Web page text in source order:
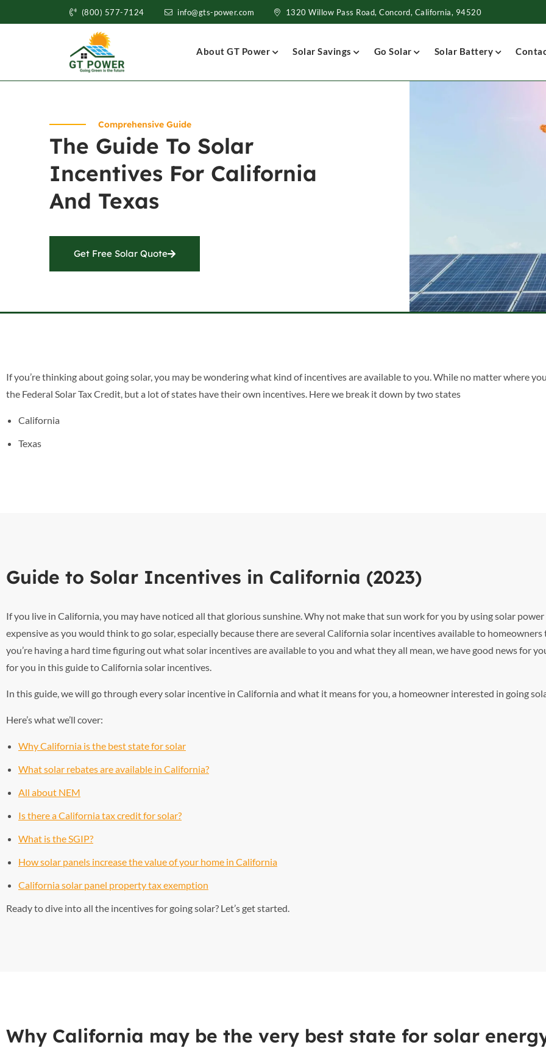
(800) 577-7124 info@gts-power.com 1320 Willow Pass Road, Concord, California, 94520
About GT Power Solar Savings Go Solar Solar Battery
Comprehensive Guide
The Guide To Solar
Incentives For California
And Texas
Get Free Solar Quote
If you’re thinking about going solar, you may be wondering what kind of incentives are available to you. While no matter where
the Federal Solar Tax Credit, but a lot of states have their own incentives. Here we break it down by two states
California
Texas
Guide to Solar Incentives in California (2023)
If you live in California, you may have noticed all that glorious sunshine. Why not make that sun work for you by using solar power
expensive as you would think to go solar, especially because there are several California solar incentives available to
you’re having a hard time figuring out what solar incentives are available to you and what they all mean, we have good news for
for you in this guide to California solar incentives.
In this guide, we will go through every solar incentive in California and what it means for you, a homeowner interested in going
Here’s what we’ll cover:
Why California is the best state for solar
What solar rebates are available in California?
All about NEM
Is there a California tax credit for solar?
What is the SGIP?
How solar panels increase the value of your home in California
California solar panel property tax exemption
Ready to dive into all the incentives for going solar? Let’s get started.
Why California may be the very best state for solar